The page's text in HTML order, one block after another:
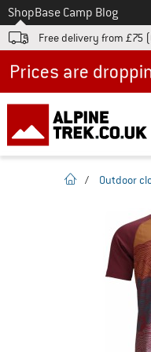
To
ShopBase Camp Blog
Free delivery from £75
homepage
/ Outdoor